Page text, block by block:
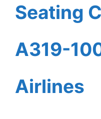
Seating
A319-
Airlines